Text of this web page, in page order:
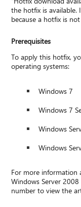
the hotfix is
because a hotfix is
Prerequisites
To apply this hotfix,
operating systems:
Windows 7
Windows 7
Windows
Windows
For more
Windows Server
number to view the